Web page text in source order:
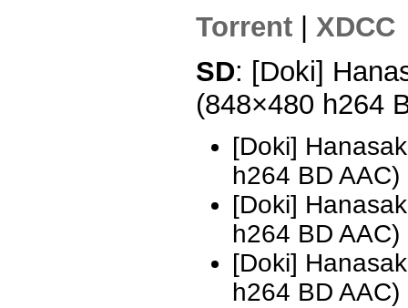
Torrent
XDCC
SD: [Doki]
(848×480 h264
[Doki]
h264 BD
[Doki]
h264 BD
[Doki]
h264 BD